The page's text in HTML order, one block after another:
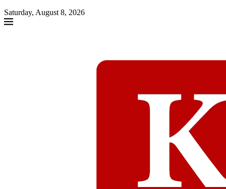
Saturday, August 8, 2026